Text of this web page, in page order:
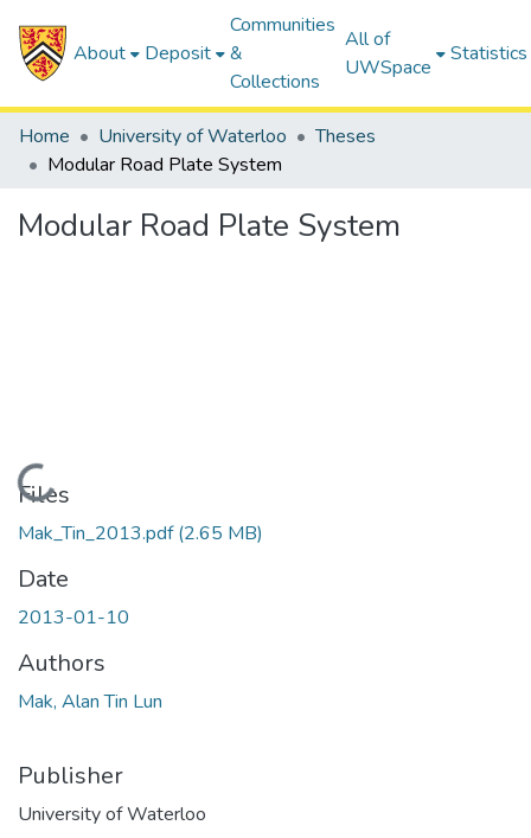
About Deposit
Communities
&
Collections
All of
UWSpace
Statistics
Home University of Waterloo
Theses
Modular Road Plate System
Modular Road Plate System
Loading...
Files
Mak_Tin_2013.pdf(2.65 MB)
Date
2013-01-10
Authors
Mak, Alan Tin Lun
Publisher
University of Waterloo